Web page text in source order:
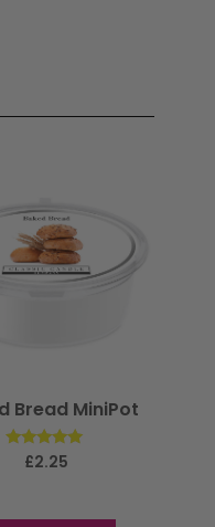
Bread MiniPot
Rated
5.00
£2.25